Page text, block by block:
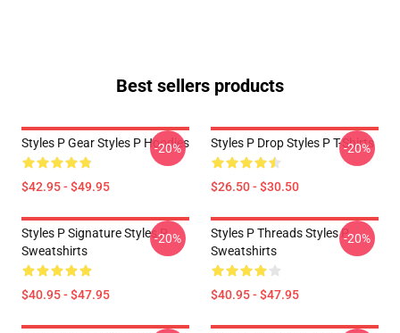
Best sellers products
Styles P Gear Styles P Hoodies
$42.95 - $49.95
-20% Styles P Drop Styles P T-Shirts
$26.50 - $30.50
-20%
Styles P Signature Styles P
Sweatshirts
$40.95 - $47.95
-20%
Styles P Threads Styles P
Sweatshirts
$40.95 - $47.95
-20%